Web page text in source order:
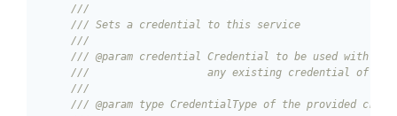
///
/// Sets a credential to this service
///
/// @param credential Credential to be used with
///                   any existing credential of the
///
/// @param type CredentialType of the provided